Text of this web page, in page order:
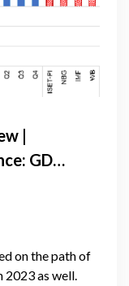
|
GDP
on the path of
as well.